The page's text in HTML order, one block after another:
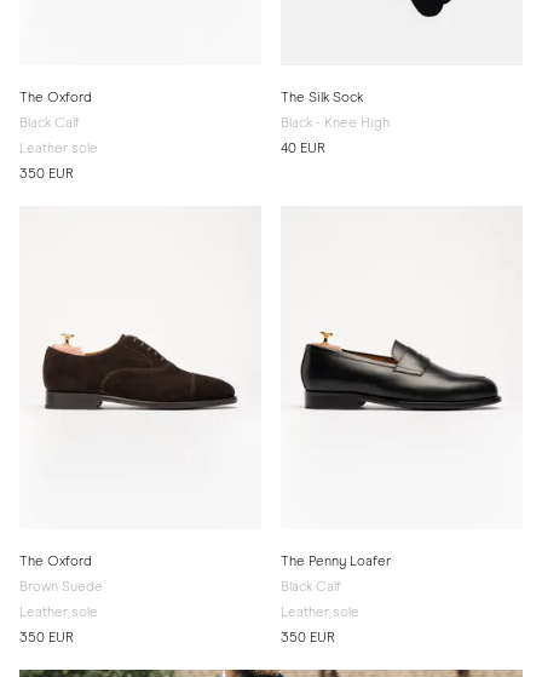
The Oxford
Black Calf
Leather sole
350 EUR
The Silk Sock
Black - Knee High
40 EUR
The Oxford
Brown Suede
Leather sole
350 EUR
The Penny Loafer
Black Calf
Leather sole
350 EUR